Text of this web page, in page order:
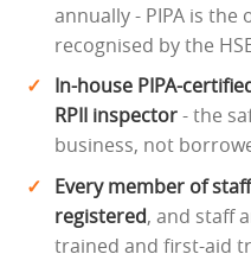
annually - PIPA is
recognised by the
In-house PIPA-
RPII inspector- the
business, not
Every member of
registered, and staff
trained and first-aid